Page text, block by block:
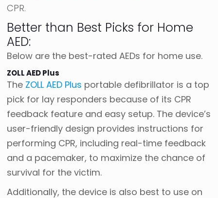
CPR.
Better than Best Picks for Home
AED:
Below are the best-rated AEDs for home use.
ZOLL AED Plus
The ZOLL AED Plus portable defibrillator is a top
pick for lay responders because of its CPR
feedback feature and easy setup. The device’s
user-friendly design provides instructions for
performing CPR, including real-time feedback
and a pacemaker, to maximize the chance of
survival for the victim.
Additionally, the device is also best to use on